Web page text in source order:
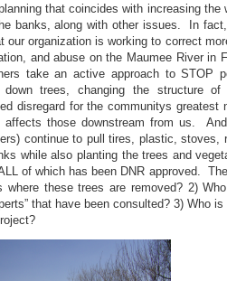
that coincides with increasing the
banks, along with other issues. In
our organization is working to correct
and abuse on the Maumee River in
take an active approach to STOP
down trees, changing the structure
disregard for the communitys
affects those downstream from us.
continue to pull tires, plastic, stoves,
while also planting the trees and
of which has been DNR approved.
where these trees are removed? 2)
that have been consulted? 3) Who